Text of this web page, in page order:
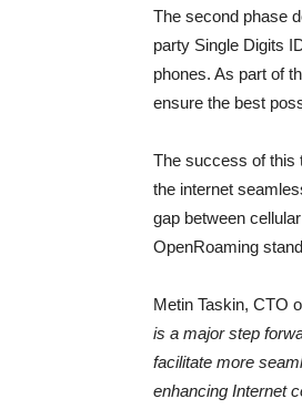
The second phase
party Single Digits
phones. As part of
ensure the best
The success of this
the internet
gap between
OpenRoaming
Metin Taskin, CTO
is a major step
facilitate more
enhancing Internet